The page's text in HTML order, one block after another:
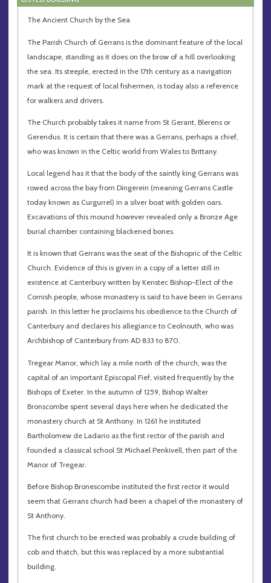
The Ancient Church by the Sea
The Parish Church of Gerrans is the dominant feature of the local
landscape, standing as it does on the brow of a hill overlooking
the sea. Its steeple, erected in the 17th century as a navigation
mark at the request of local fishermen, is today also a reference
for walkers and drivers.
The Church probably takes it name from St Gerant, Blerens or
Gerendus. It is certain that there was a Gerrans, perhaps a chief,
who was known in the Celtic world from Wales to Brittany.
Local legend has it that the body of the saintly king Gerrans was
rowed across the bay from Dingerein (meaning Gerrans Castle
today known as Curgurrel) in a silver boat with golden oars.
Excavations of this mound however revealed only a Bronze Age
burial chamber containing blackened bones.
It is known that Gerrans was the seat of the Bishopric of the Celtic
Church. Evidence of this is given in a copy of a letter still in
existence at Canterbury written by Kenstec Bishop-Elect of the
Cornish people, whose monastery is said to have been in Gerrans
parish. In this letter he proclaims his obedience to the Church of
Canterbury and declares his allegiance to Ceolnouth, who was
Archbishop of Canterbury from AD 833 to 870.
Tregear Manor, which lay a mile north of the church, was the
capital of an important Episcopal Fief, visited frequently by the
Bishops of Exeter. In the autumn of 1259, Bishop Walter
Bronscombe spent several days here when he dedicated the
monastery church at St Anthony. In 1261 he instituted
Bartholomew de Ladario as the first rector of the parish and
founded a classical school St Michael Penkivell, then part of the
Manor of Tregear.
Before Bishop Bronescombe instituted the first rector it would
seem that Gerrans church had been a chapel of the monastery of
St Anthony.
The first church to be erected was probably a crude building of
cob and thatch, but this was replaced by a more substantial
building.